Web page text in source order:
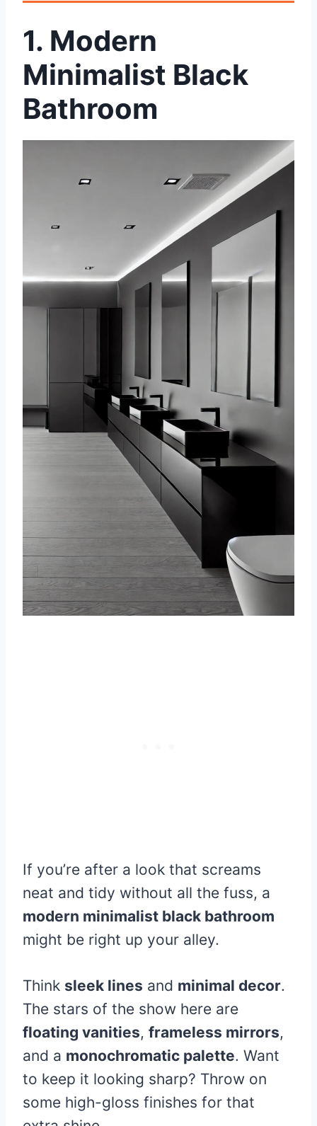
1. Modern
Minimalist Black
Bathroom
If you’re after a look that screams
neat and tidy without all the fuss, a
modern minimalist black bathroom
might be right up your alley.
Think sleek lines and minimal decor.
The stars of the show here are
floating vanities, frameless mirrors,
and a monochromatic palette. Want
to keep it looking sharp? Throw on
some high-gloss finishes for that